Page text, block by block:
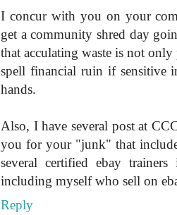
I concur with you on your
get a community shred day
that acculating waste is not
spell financial ruin if sensitive
hands.
Also, I have several post at
you for your "junk" that
several certified ebay
including myself who sell on
Reply